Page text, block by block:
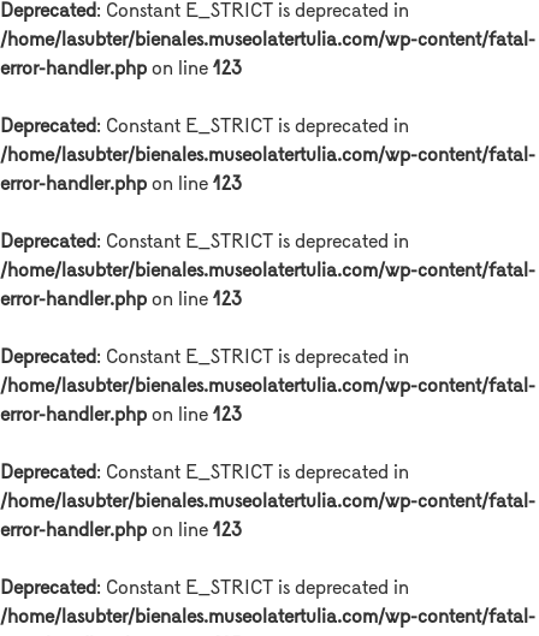
Deprecated: Constant E_STRICT is deprecated in
/home/lasubter/bienales.museolatertulia.com/wp-content/fatal-
error-handler.php on line 123
Deprecated: Constant E_STRICT is deprecated in
/home/lasubter/bienales.museolatertulia.com/wp-content/fatal-
error-handler.php on line 123
Deprecated: Constant E_STRICT is deprecated in
/home/lasubter/bienales.museolatertulia.com/wp-content/fatal-
error-handler.php on line 123
Deprecated: Constant E_STRICT is deprecated in
/home/lasubter/bienales.museolatertulia.com/wp-content/fatal-
error-handler.php on line 123
Deprecated: Constant E_STRICT is deprecated in
/home/lasubter/bienales.museolatertulia.com/wp-content/fatal-
error-handler.php on line 123
Deprecated: Constant E_STRICT is deprecated in
/home/lasubter/bienales.museolatertulia.com/wp-content/fatal-